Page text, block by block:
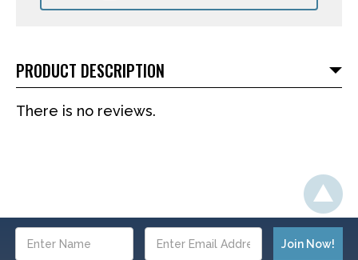
PRODUCT DESCRIPTION
There is no reviews.
Address